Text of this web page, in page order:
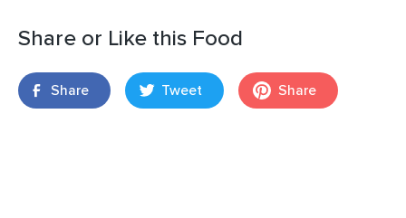
Share or Like this Food
Share Tweet Share